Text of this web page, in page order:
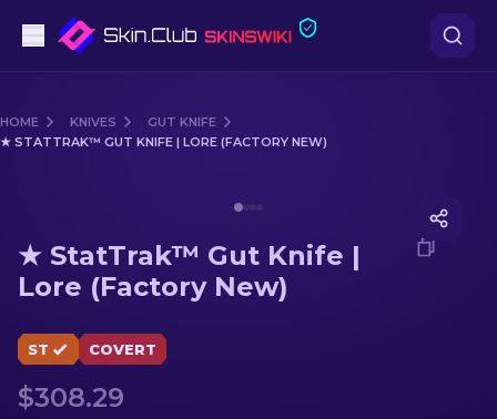
Mid-Tier
Sniper Rifles
Gloves
HOME KNIVES
GUT KNIFE
★ STATTRAK™ GUT KNIFE | LORE (FACTORY NEW)
★ StatTrak™ Gut Knife |
Lore (Factory New)
ST COVERT
$308.29